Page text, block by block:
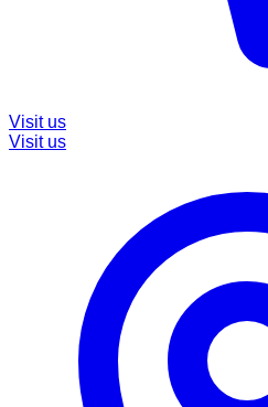
Visit us
Visit us